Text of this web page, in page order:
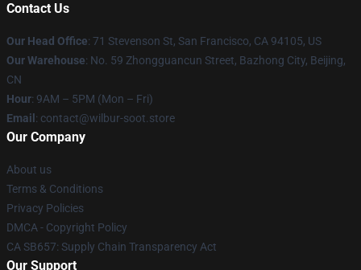
Contact Us
Our Head Office: 71 Stevenson St, San Francisco, CA 94105, US
Our Warehouse: No. 59 Zhongguancun Street, Bazhong City, Beijing,
CN
Hour: 9AM – 5PM (Mon – Fri)
Email : contact@wilbur-soot.store
Our Company
About us
Terms & Conditions
Privacy Policies
DMCA - Copyright Policy
CA SB657: Supply Chain Transparency Act
Our Support